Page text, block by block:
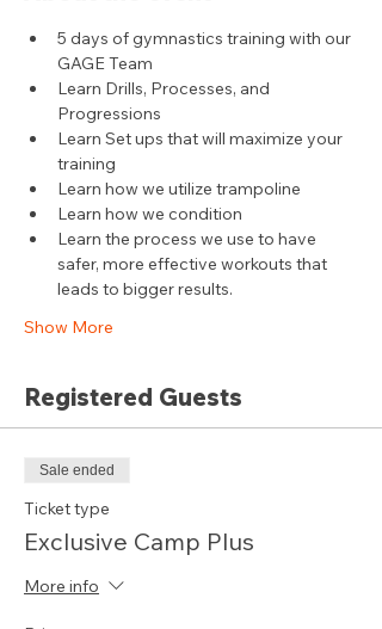
5 days of gymnastics training with our
GAGE Team
Learn Drills, Processes, and
Progressions
Learn Set ups that will maximize your
training
Learn how we utilize trampoline
Learn how we condition
Learn the process we use to have
safer, more effective workouts that
leads to bigger results.
Show More
Registered Guests
Sale ended
Ticket type
Exclusive Camp Plus
More info